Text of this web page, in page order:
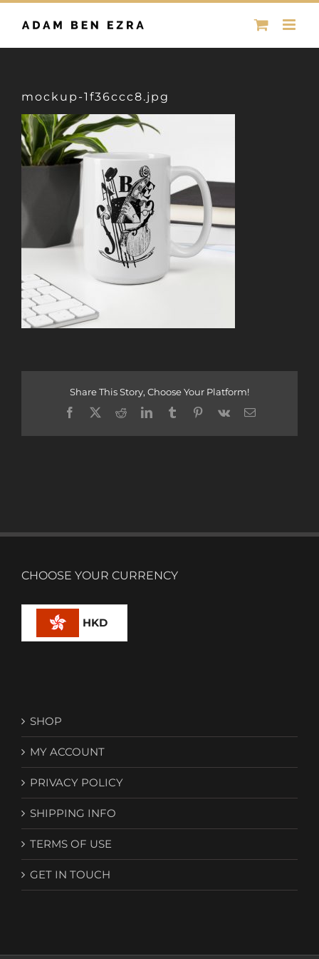
Skip
mockup-1f36ccc8.jpg
Share This Story, Choose Your Platform!
Facebook
X RedditLinkedInTumblrPinterest
Vk Email
CHOOSE YOUR CURRENCY
HKD
SHOP
MY ACCOUNT
PRIVACY POLICY
SHIPPING INFO
TERMS OF USE
GET IN TOUCH